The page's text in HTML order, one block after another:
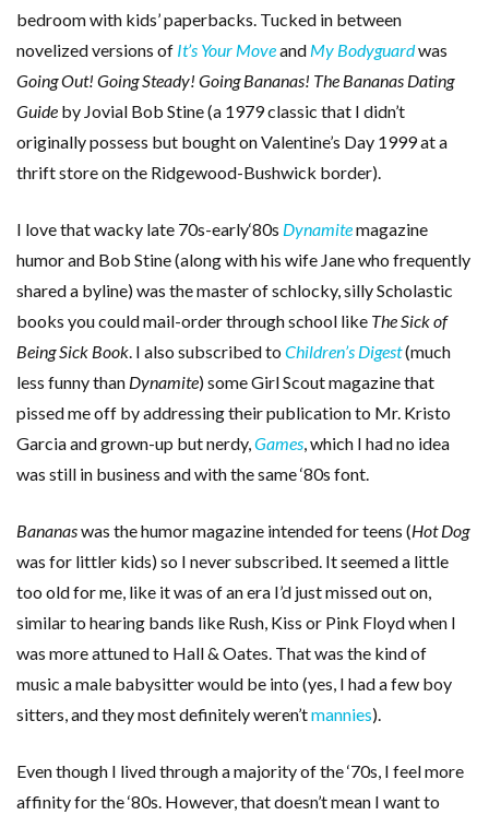
bedroom with kids’ paperbacks. Tucked in between
novelized versions of It’s Your Moveand My Bodyguardwas
Going Out! Going Steady! Going Bananas! The Bananas Dating
Guide by Jovial Bob Stine (a 1979 classic that I didn’t
originally possess but bought on Valentine’s Day 1999 at a
thrift store on the Ridgewood-Bushwick border).
I love that wacky late 70s-early‘80s Dynamitemagazine
humor and Bob Stine (along with his wife Jane who frequently
shared a byline) was the master of schlocky, silly Scholastic
books you could mail-order through school like The Sick of
Being Sick Book. I also subscribed to Children’s Digest(much
less funny than Dynamite) some Girl Scout magazine that
pissed me off by addressing their publication to Mr. Kristo
Garcia and grown-up but nerdy,Games, which I had no idea
was still in business and with the same ‘80s font.
Bananaswas the humor magazine intended for teens (Hot Dog
was for littler kids) so I never subscribed. It seemed a little
too old for me, like it was of an era I’d just missed out on,
similar to hearing bands like Rush, Kiss or Pink Floyd when I
was more attuned to Hall & Oates. That was the kind of
music a male babysitter would be into (yes, I had a few boy
sitters, and they most definitely weren’tmannies).
Even though I lived through a majority of the ‘70s, I feel more
affinity for the ‘80s. However, that doesn’t mean I want to